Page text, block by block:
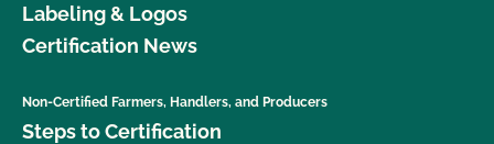
Labeling & Logos
Certification News
Non-Certified Farmers, Handlers, and Producers
Steps to Certification